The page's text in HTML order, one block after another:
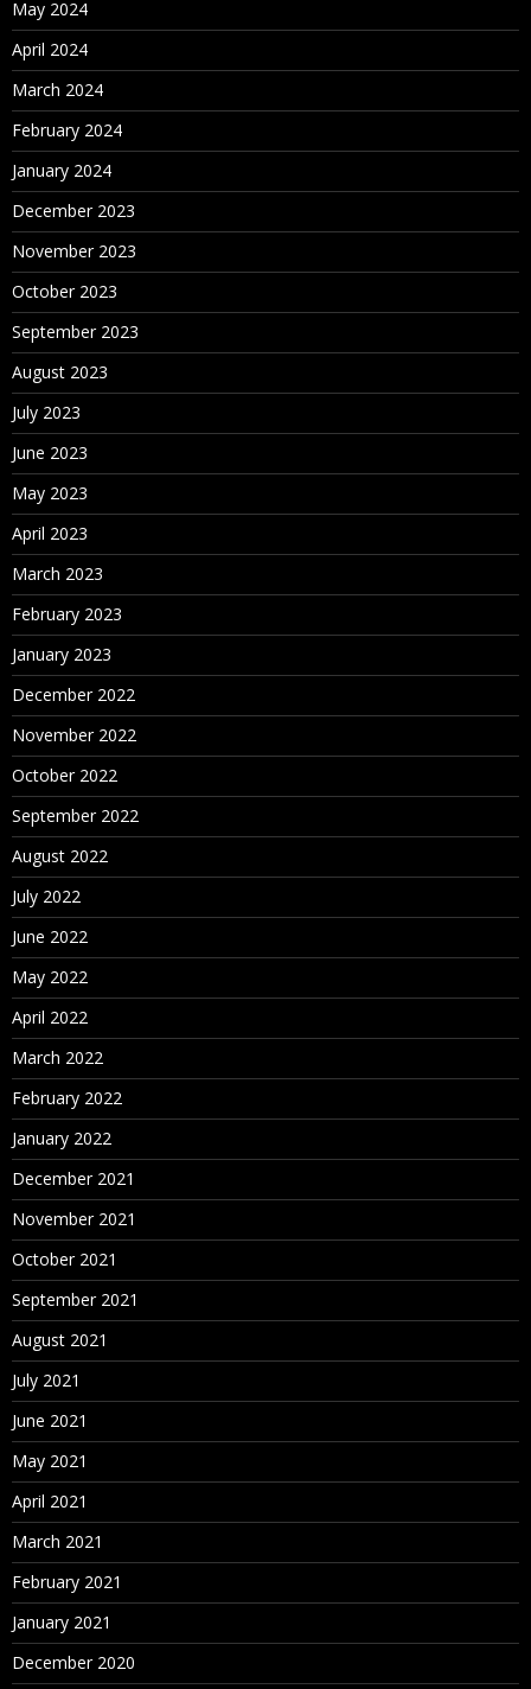
May 2024
April 2024
March 2024
February 2024
January 2024
December 2023
November 2023
October 2023
September 2023
August 2023
July 2023
June 2023
May 2023
April 2023
March 2023
February 2023
January 2023
December 2022
November 2022
October 2022
September 2022
August 2022
July 2022
June 2022
May 2022
April 2022
March 2022
February 2022
January 2022
December 2021
November 2021
October 2021
September 2021
August 2021
July 2021
June 2021
May 2021
April 2021
March 2021
February 2021
January 2021
December 2020